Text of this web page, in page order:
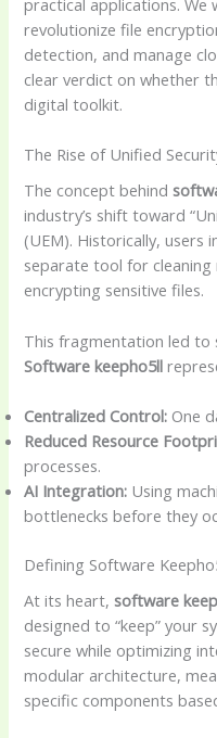
revolutionize file
detection, and manage
clear verdict on whether
digital toolkit.
The Rise of Unified
The concept behind
industry’s shift toward
(UEM). Historically, users
separate tool for
encrypting sensitive files.
This fragmentation led to
Software keepho5ll
Centralized Control: One
Reduced Resource
processes.
AI Integration: Using
bottlenecks before they
Defining Software
At its heart,software
designed to “keep” your
secure while optimizing
modular architecture,
specific components